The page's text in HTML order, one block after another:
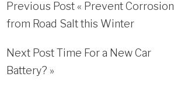
Previous Post « Prevent Corrosion
from Road Salt this Winter
Next PostTime For a New Car
Battery? »